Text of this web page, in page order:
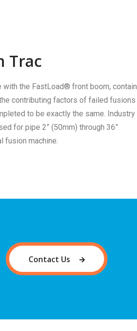
Trac
with the FastLoad® front boom, contain
contributing factors of failed fusions
to be exactly the same. Industry
for pipe 2” (50mm) through 36”
fusion machine.
Contact Us